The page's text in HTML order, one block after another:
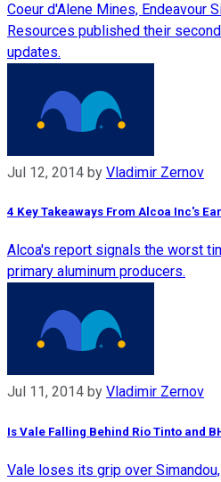
Coeur d'Alene Mines, Endeavour
Resources published their
updates.
Jul 12, 2014 by Vladimir Zernov
4 Key Takeaways From Alcoa Inc's
Alcoa's report signals the worst
primary aluminum producers.
Jul 11, 2014 by Vladimir Zernov
Is Vale Falling Behind Rio Tinto and
Vale loses its grip over